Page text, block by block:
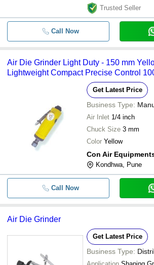
Trusted Seller
Call Now
Air Die Grinder Light Duty - 150 mm
Lightweight Compact Precise Control
Get Latest Price
Business Type:
Air Inlet 1/4 inch
Chuck Size 3 mm
Color Yellow
Con Air
Kondhwa, Pune
Call Now
Air Die Grinder
Get Latest Price
Business Type: